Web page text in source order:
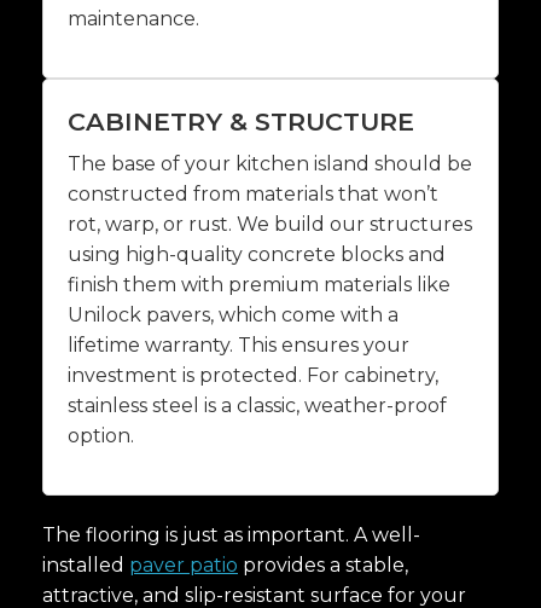
maintenance.
CABINETRY & STRUCTURE
The base of your kitchen island should be
constructed from materials that won’t
rot, warp, or rust. We build our structures
using high-quality concrete blocks and
finish them with premium materials like
Unilock pavers, which come with a
lifetime warranty. This ensures your
investment is protected. For cabinetry,
stainless steel is a classic, weather-proof
option.
The flooring is just as important. A well-
installed paver patio provides a stable,
attractive, and slip-resistant surface for your